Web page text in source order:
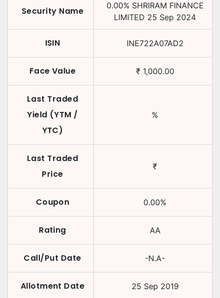
Security Name 0.00% SHRIRAM FINANCE
LIMITED 25 Sep 2024
ISIN INE722A07AD2
Face Value ₹ 1,000.00
Last Traded
Yield (YTM /
YTC)
%
Last Traded
Price
₹
Coupon 0.00%
Rating AA
Call/Put Date -N.A-
Allotment Date 25 Sep 2019